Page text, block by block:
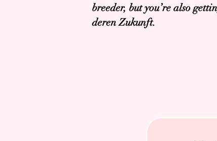
breeder, but you’re also
deren Zukunft.